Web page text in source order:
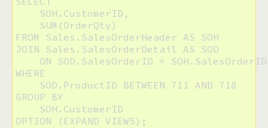
    SOH.CustomerID,
    SUM(OrderQty)
FROM Sales.SalesOrderHeader AS SOH
JOIN Sales.SalesOrderDetail AS SOD
    ON SOD.SalesOrderID = SOH.SalesOrderID
WHERE
    SOD.ProductID BETWEEN 711 AND 718
GROUP BY
    SOH.CustomerID
OPTION (EXPAND VIEWS);